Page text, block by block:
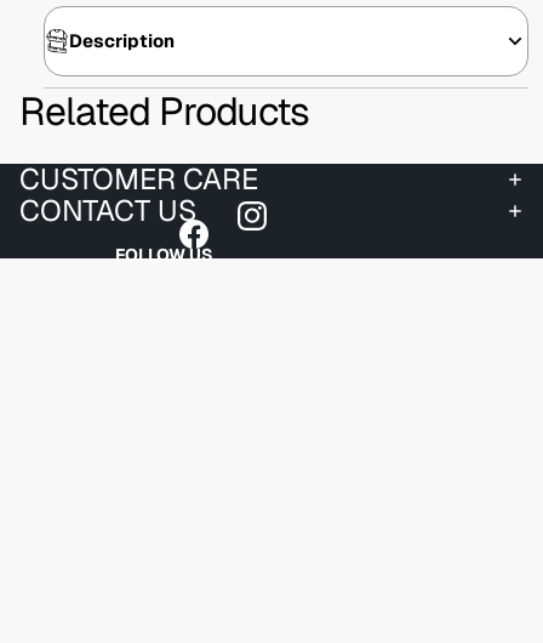
Description
Related Products
CUSTOMER CARE
CONTACT US
FOLLOW US